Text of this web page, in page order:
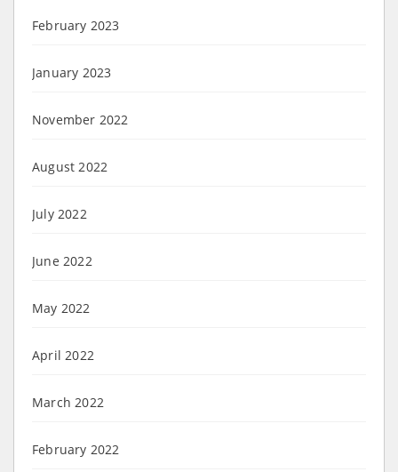
February 2023
January 2023
November 2022
August 2022
July 2022
June 2022
May 2022
April 2022
March 2022
February 2022